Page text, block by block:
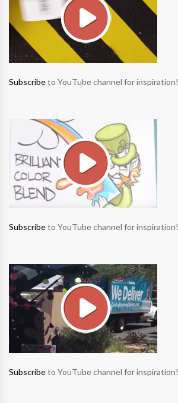
Subscribeto YouTube channel for inspiration!
Subscribeto YouTube channel for inspiration!
Subscribeto YouTube channel for inspiration!